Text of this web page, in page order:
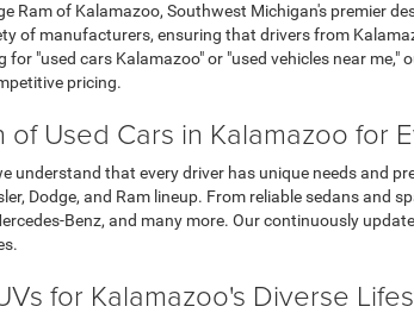
Ram of Kalamazoo, Southwest Michigan's premier
of manufacturers, ensuring that drivers from
for "used cars Kalamazoo" or "used vehicles near
pricing.
Used Cars in Kalamazoo for
understand that every driver has unique needs and
Dodge, and Ram lineup. From reliable sedans and
Benz, and many more. Our continuously
for Kalamazoo's Diverse